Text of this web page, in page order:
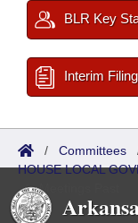
BLR Key
Interim
/ Committees
HOUSE LOCAL
/Meetings Past